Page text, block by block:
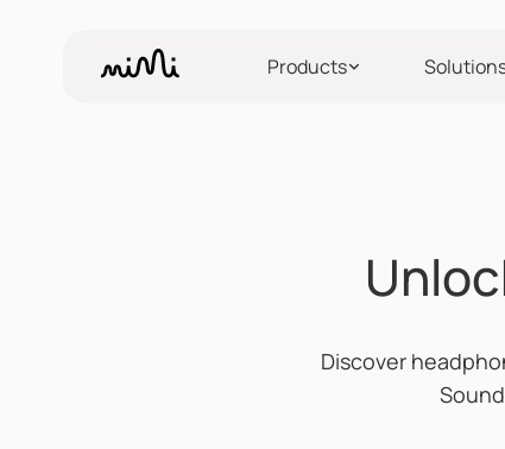
Products
Discover